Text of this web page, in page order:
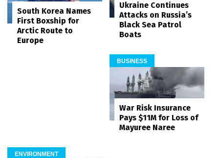
South Korea Names
First Boxship for
Arctic Route to
Europe
Ukraine Continues
Attacks on Russia’s
Black Sea Patrol
Boats
BUSINESS
War Risk Insurance
Pays $11M for Loss of
Mayuree Naree
ENVIRONMENT